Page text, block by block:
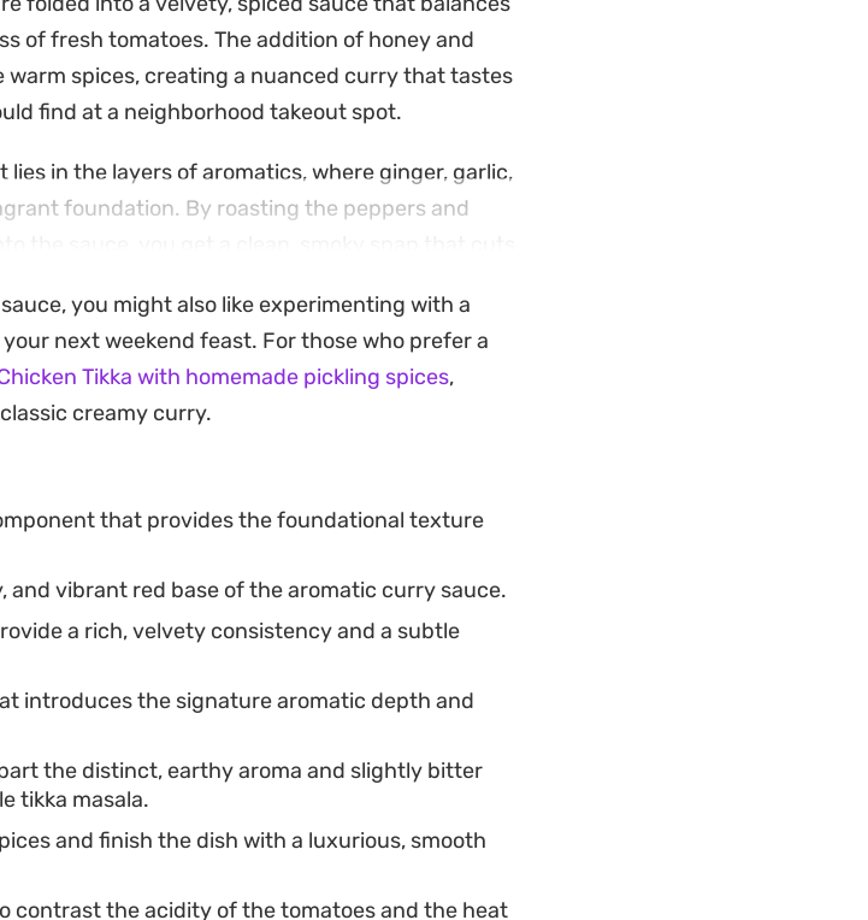
of fresh tomatoes. The addition of honey and
spices, creating a nuanced curry that tastes
find at a neighborhood takeout spot.
in the layers of aromatics, where ginger, garlic,
foundation. By roasting the peppers and
the sauce, you get a clean, smoky snap that cuts
rice or with garlic naan for a complete
evenings when you want to skip the delivery
of a classic Indian curry.
you might also like experimenting with a
next weekend feast. For those who prefer a
Tikka with homemade pickling spices,
creamy curry.
that provides the foundational texture
and vibrant red base of the aromatic curry sauce.
a rich, velvety consistency and a subtle
introduces the signature aromatic depth and
the distinct, earthy aroma and slightly bitter
tikka masala.
and finish the dish with a luxurious, smooth
contrast the acidity of the tomatoes and the heat